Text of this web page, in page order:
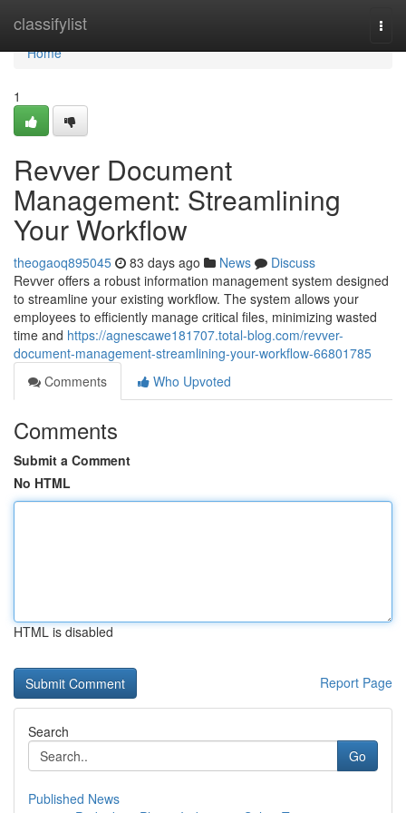
classifylist
Home
Home
1
Revver Document
Management: Streamlining
Your Workflow
theogaoq895045 83 days ago News
Discuss
Revver offers a robust information management system designed
to streamline your existing workflow. The system allows your
employees to efficiently manage critical files, minimizing wasted
time and https://agnescawe181707.total-blog.com/revver-
document-management-streamlining-your-workflow-66801785
Comments
Who Upvoted
Comments
Submit a Comment
No HTML
HTML is disabled
Report Page
Search
Go
Published News